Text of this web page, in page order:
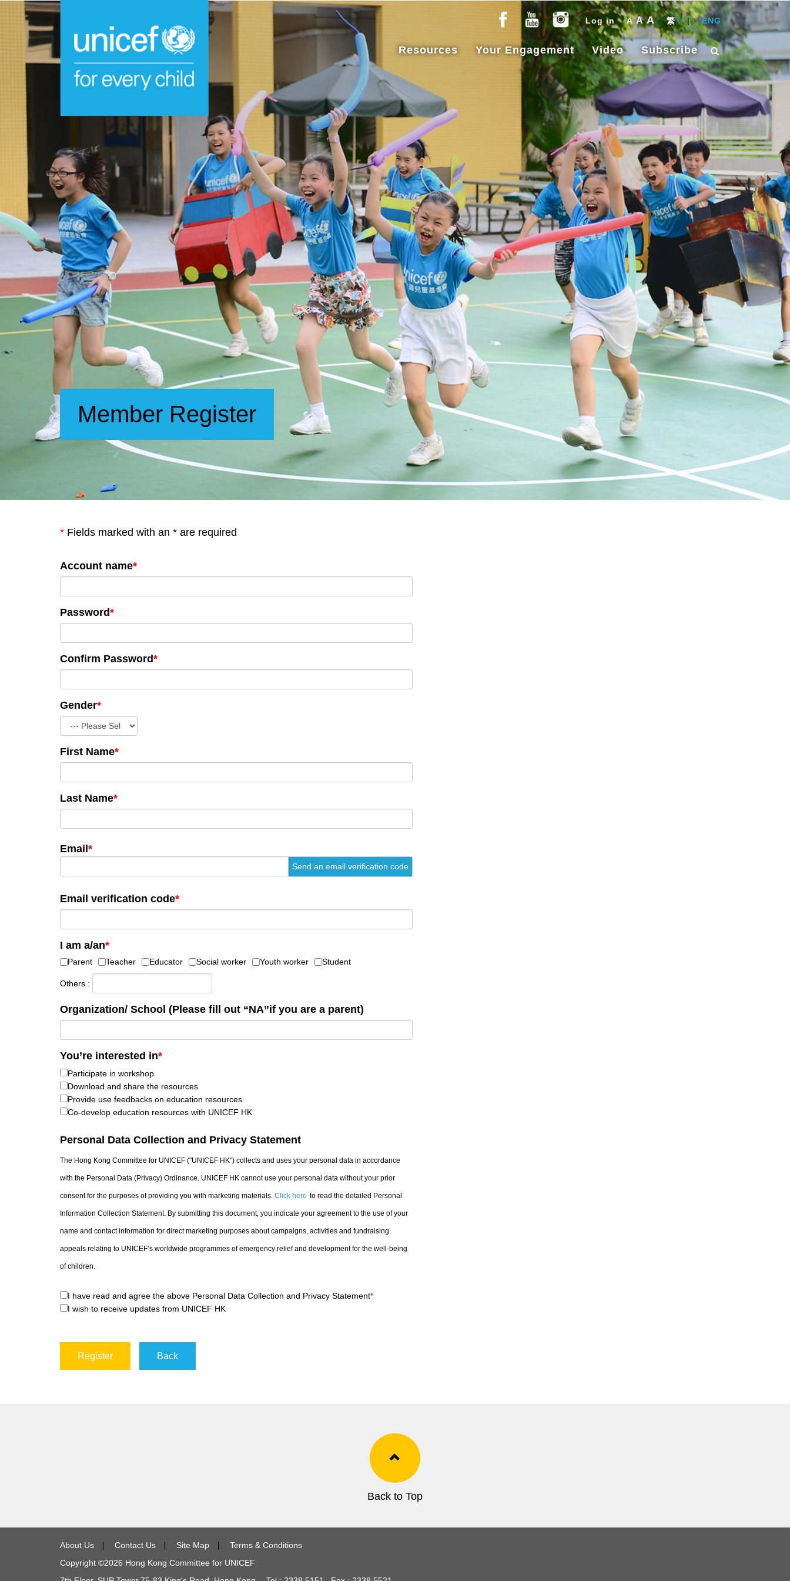
Log in A A A 繁 | ENG
Resources Your Engagement Video Subscribe
Member Register
* Fields marked with an * are required
Account name*
Password*
Confirm Password*
Gender*
First Name*
Last Name*
Email *
Send an email verification code
Email verification code*
I am a/an*
Parent Teacher Educator Social worker Youth worker Student
Others :
Organization/ School (Please fill out “NA”if you are a parent)
You’re interested in*
Participate in workshop
Download and share the resources
Provide use feedbacks on education resources
Co-develop education resources with UNICEF HK
Personal Data Collection and Privacy Statement
The Hong Kong Committee for UNICEF ("UNICEF HK") collects and uses your personal data in accordance
with the Personal Data (Privacy) Ordinance. UNICEF HK cannot use your personal data without your prior
consent for the purposes of providing you with marketing materials. Click here to read the detailed Personal
Information Collection Statement. By submitting this document, you indicate your agreement to the use of your
name and contact information for direct marketing purposes about campaigns, activities and fundraising
appeals relating to UNICEF’s worldwide programmes of emergency relief and development for the well-being
of children.
I have read and agree the above Personal Data Collection and Privacy Statement*
I wish to receive updates from UNICEF HK
Register Back
Back to Top
About Us Contact Us Site Map
Terms & Conditions
Copyright ©2026 Hong Kong Committee for UNICEF